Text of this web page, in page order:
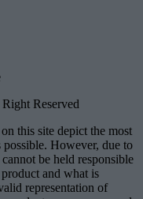
Reserved
this site depict the most
possible. However, due to
be held responsible
and what is
representation of